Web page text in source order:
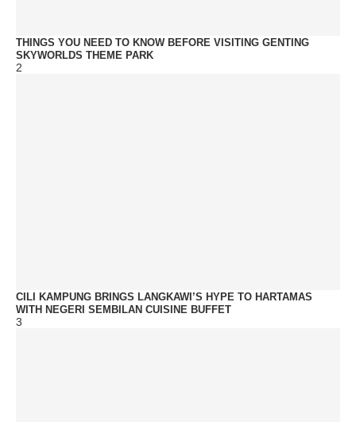
THINGS YOU NEED TO KNOW BEFORE VISITING GENTING
SKYWORLDS THEME PARK
2
CILI KAMPUNG BRINGS LANGKAWI’S HYPE TO HARTAMAS
WITH NEGERI SEMBILAN CUISINE BUFFET
3